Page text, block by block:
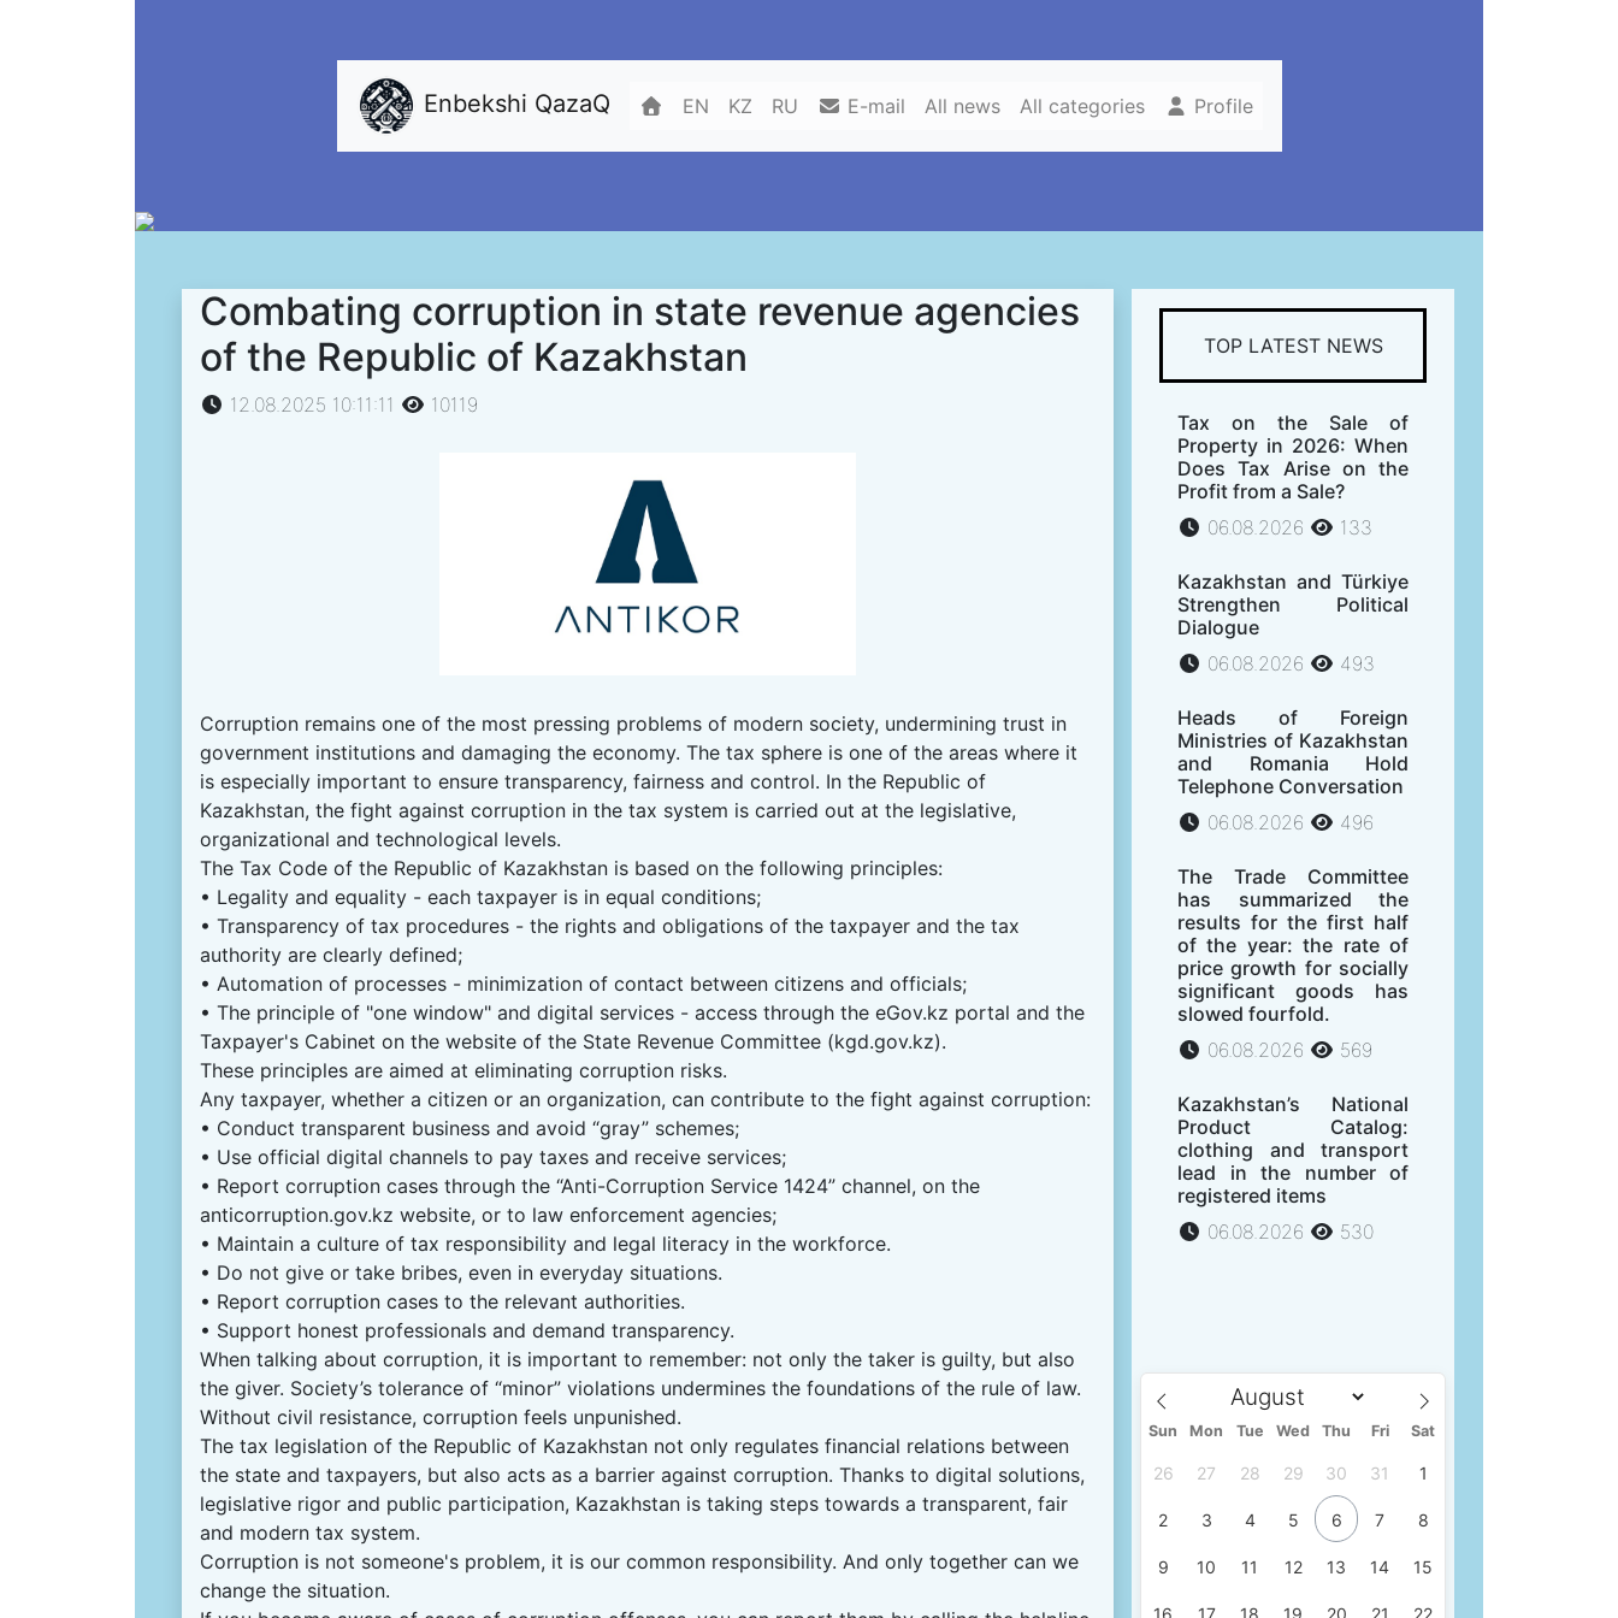
Enbekshi QazaQ EN KZ RU E-mail All news All categories Profile
Combating corruption in state revenue agencies
of the Republic of Kazakhstan
12.08.2025 10:11:11 10119
Corruption remains one of the most pressing problems of modern society, undermining trust in
government institutions and damaging the economy. The tax sphere is one of the areas where it
is especially important to ensure transparency, fairness and control. In the Republic of
Kazakhstan, the fight against corruption in the tax system is carried out at the legislative,
organizational and technological levels.
The Tax Code of the Republic of Kazakhstan is based on the following principles:
• Legality and equality - each taxpayer is in equal conditions;
• Transparency of tax procedures - the rights and obligations of the taxpayer and the tax
authority are clearly defined;
• Automation of processes - minimization of contact between citizens and officials;
• The principle of "one window" and digital services - access through the eGov.kz portal and the
Taxpayer's Cabinet on the website of the State Revenue Committee (kgd.gov.kz).
These principles are aimed at eliminating corruption risks.
Any taxpayer, whether a citizen or an organization, can contribute to the fight against corruption:
• Conduct transparent business and avoid “gray” schemes;
• Use official digital channels to pay taxes and receive services;
• Report corruption cases through the “Anti-Corruption Service 1424” channel, on the
anticorruption.gov.kz website, or to law enforcement agencies;
• Maintain a culture of tax responsibility and legal literacy in the workforce.
• Do not give or take bribes, even in everyday situations.
• Report corruption cases to the relevant authorities.
• Support honest professionals and demand transparency.
When talking about corruption, it is important to remember: not only the taker is guilty, but also
the giver. Society’s tolerance of “minor” violations undermines the foundations of the rule of law.
Without civil resistance, corruption feels unpunished.
The tax legislation of the Republic of Kazakhstan not only regulates financial relations between
the state and taxpayers, but also acts as a barrier against corruption. Thanks to digital solutions,
legislative rigor and public participation, Kazakhstan is taking steps towards a transparent, fair
and modern tax system.
Corruption is not someone's problem, it is our common responsibility. And only together can we
change the situation.
TOP LATEST NEWS
Tax on the Sale of
Property in 2026: When
Does Tax Arise on the
Profit from a Sale?
06.08.2026
133
Kazakhstan and Türkiye
Strengthen Political
Dialogue
06.08.2026
493
Heads of Foreign
Ministries of Kazakhstan
and Romania Hold
Telephone Conversation
06.08.2026
496
The Trade Committee
has summarized the
results for the first half
of the year: the rate of
price growth for socially
significant goods has
slowed fourfold.
06.08.2026
569
Kazakhstan’s National
Product Catalog:
clothing and transport
lead in the number of
registered items
06.08.2026
530
Sun Mon Tue Wed Thu Fri Sat
26 27 28 29 30 31 1
2 3 4 5 6 7 8
9 10 11 12 13 14 15